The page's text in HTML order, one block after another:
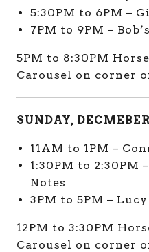
5:30PM to 6PM –
7PM to 9PM –
5PM to 8:30PM
Carousel on corner
SUNDAY,
11AM to 1PM –
1:30PM to 2:30PM
Notes
3PM to 5PM –
12PM to 3:30PM
Carousel on corner